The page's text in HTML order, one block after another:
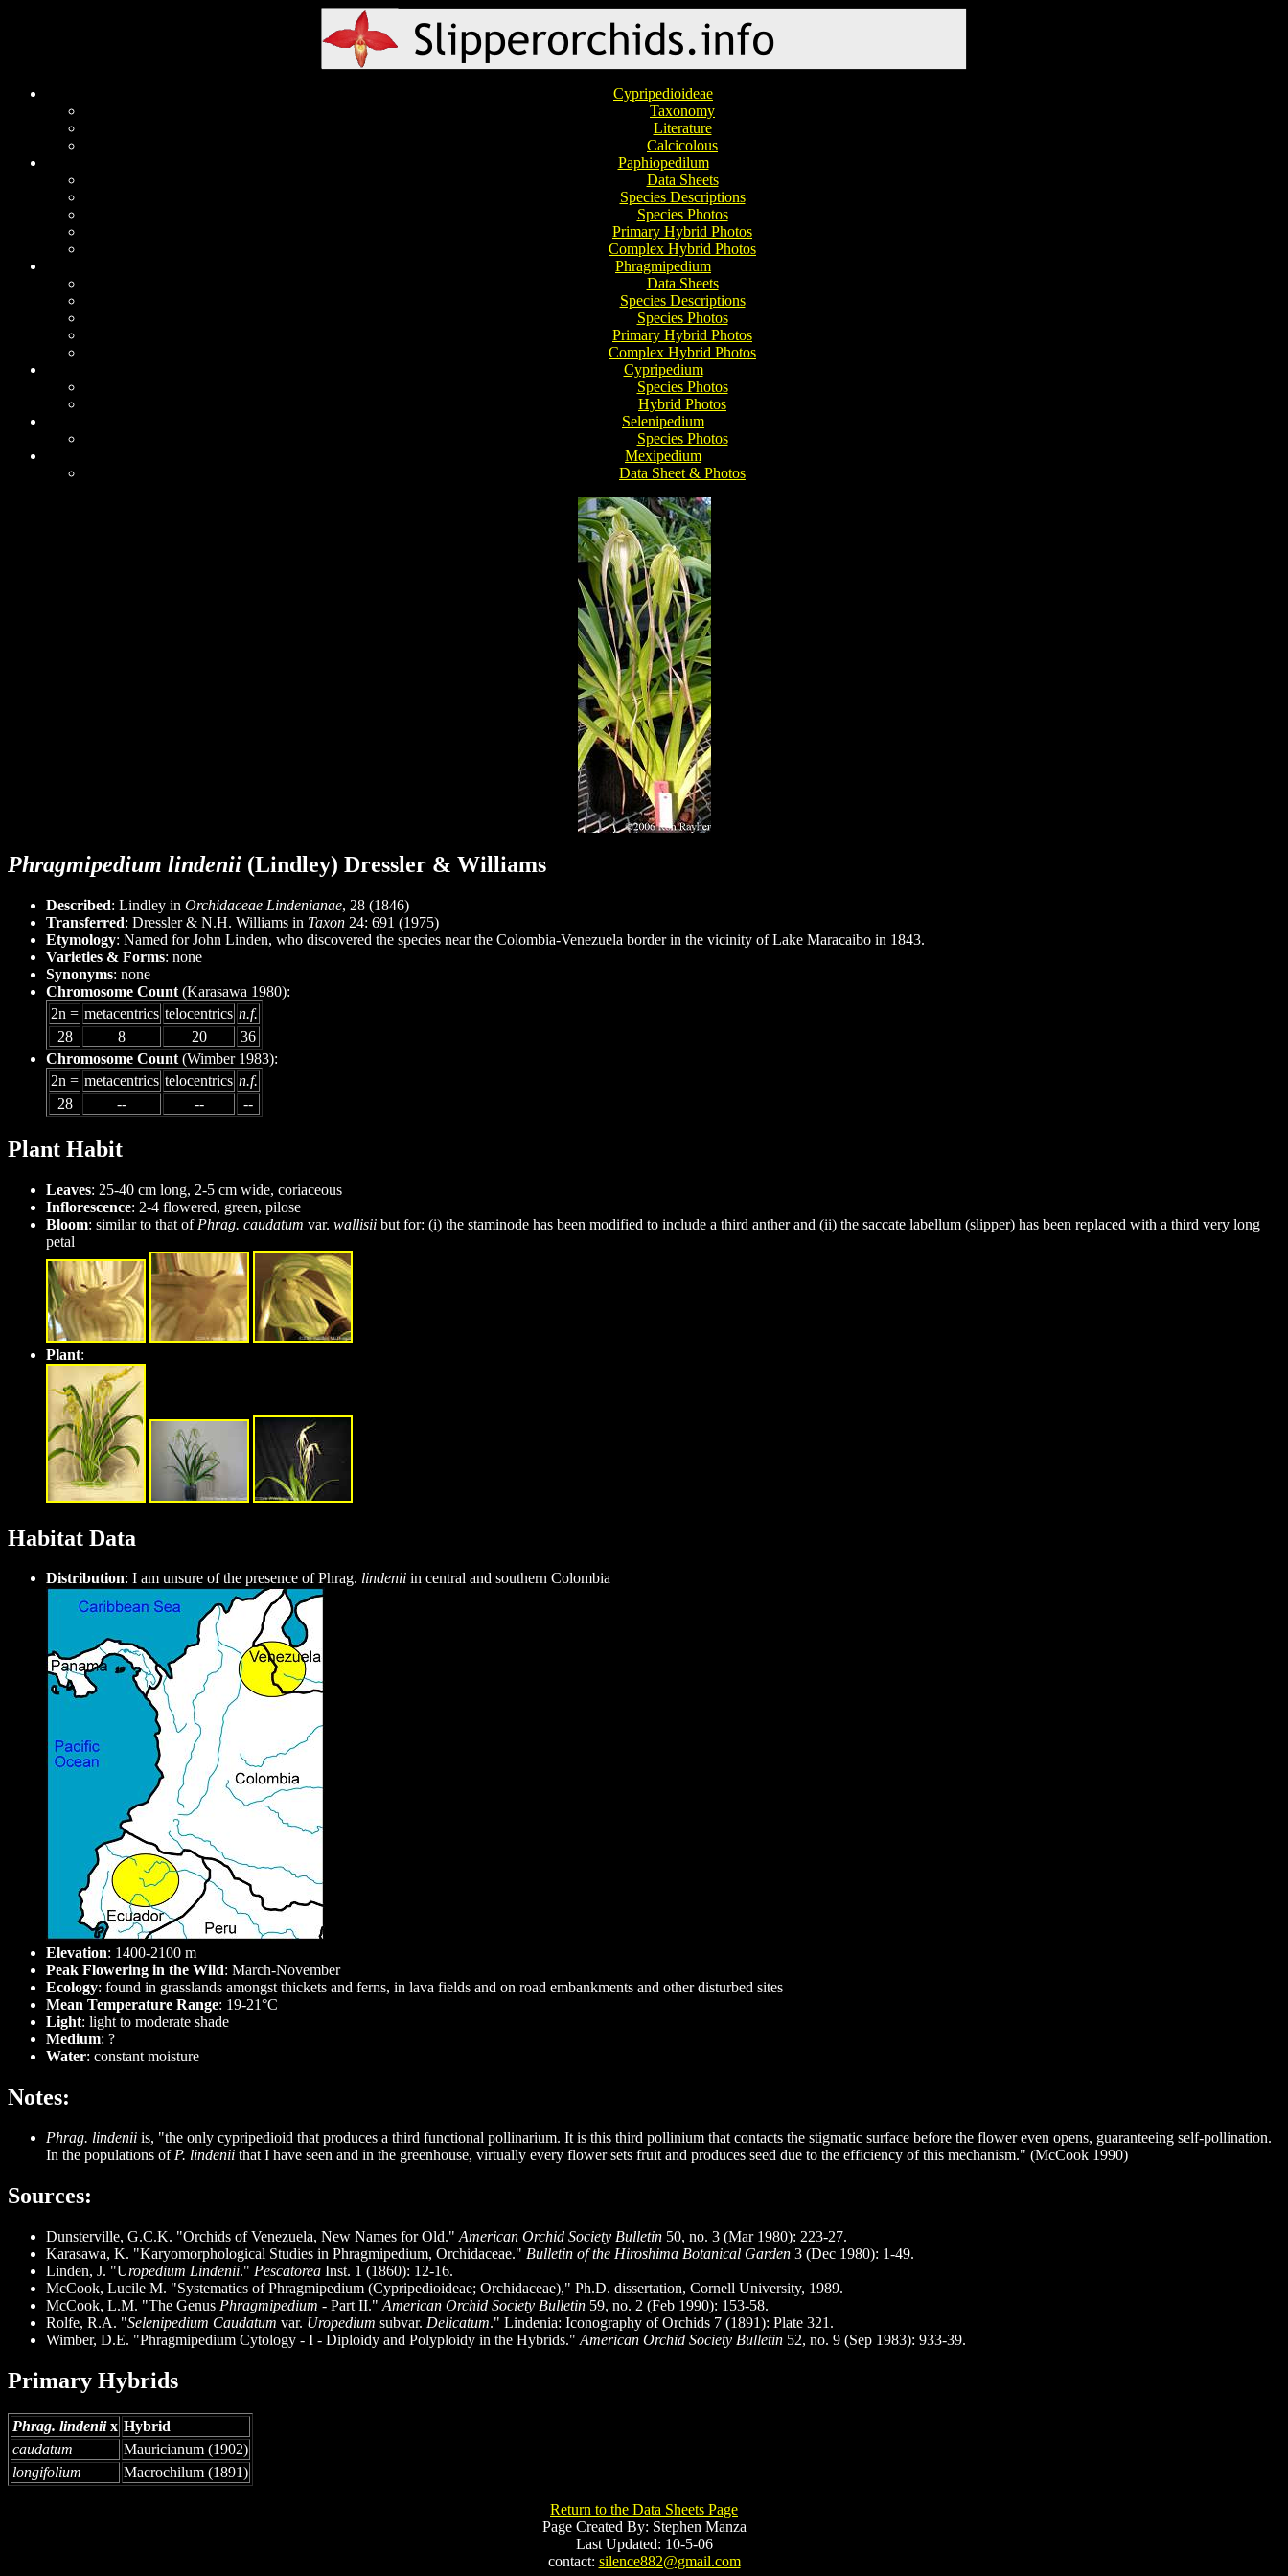
Cypripedioideae
Taxonomy
Literature
Calcicolous
Paphiopedilum
Data Sheets
Species Descriptions
Species Photos
Primary Hybrid Photos
Complex Hybrid Photos
Phragmipedium
Data Sheets
Species Descriptions
Species Photos
Primary Hybrid Photos
Complex Hybrid Photos
Cypripedium
Species Photos
Hybrid Photos
Selenipedium
Species Photos
Mexipedium
Data Sheet & Photos
Phragmipedium lindenii (Lindley) Dressler & Williams
Described: Lindley in Orchidaceae Lindenianae, 28 (1846)
Transferred: Dressler & N.H. Williams in Taxon 24: 691 (1975)
Etymology: Named for John Linden, who discovered the species near the Colombia-Venezuela border in the vicinity of Lake Maracaibo in 1843.
Varieties & Forms: none
Synonyms: none
Chromosome Count (Karasawa 1980):
2n = metacentrics telocentrics n.f.
28
8 20
36
Chromosome Count (Wimber 1983):
2n = metacentrics telocentrics n.f.
28
-- -- --
Plant Habit
Leaves: 25-40 cm long, 2-5 cm wide, coriaceous
Inflorescence: 2-4 flowered, green, pilose
Bloom: similar to that of Phrag. caudatum var. wallisii but for: (i) the staminode has been modified to include a third anther and (ii) the saccate labellum (slipper) has been replaced with a third very long
petal
Plant:
Habitat Data
Distribution: I am unsure of the presence of Phrag. lindenii in central and southern Colombia
Elevation: 1400-2100 m
Peak Flowering in the Wild: March-November
Ecology: found in grasslands amongst thickets and ferns, in lava fields and on road embankments and other disturbed sites
Mean Temperature Range: 19-21°C
Light: light to moderate shade
Medium: ?
Water: constant moisture
Notes:
Phrag. lindenii is, "the only cypripedioid that produces a third functional pollinarium. It is this third pollinium that contacts the stigmatic surface before the flower even opens, guaranteeing self-pollination.
In the populations of P. lindenii that I have seen and in the greenhouse, virtually every flower sets fruit and produces seed due to the efficiency of this mechanism." (McCook 1990)
Sources:
Dunsterville, G.C.K. "Orchids of Venezuela, New Names for Old." American Orchid Society Bulletin 50, no. 3 (Mar 1980): 223-27.
Karasawa, K. "Karyomorphological Studies in Phragmipedium, Orchidaceae." Bulletin of the Hiroshima Botanical Garden 3 (Dec 1980): 1-49.
Linden, J. "Uropedium Lindenii." Pescatorea Inst. 1 (1860): 12-16.
McCook, Lucile M. "Systematics of Phragmipedium (Cypripedioideae; Orchidaceae)," Ph.D. dissertation, Cornell University, 1989.
McCook, L.M. "The Genus Phragmipedium - Part II." American Orchid Society Bulletin 59, no. 2 (Feb 1990): 153-58.
Rolfe, R.A. "Selenipedium Caudatum var. Uropedium subvar. Delicatum." Lindenia: Iconography of Orchids 7 (1891): Plate 321.
Wimber, D.E. "Phragmipedium Cytology - I - Diploidy and Polyploidy in the Hybrids." American Orchid Society Bulletin 52, no. 9 (Sep 1983): 933-39.
Primary Hybrids
Phrag. lindeniix Hybrid
caudatum
Mauricianum (1902)
longifolium
Macrochilum (1891)
Return to the Data Sheets Page
Page Created By: Stephen Manza
Last Updated: 10-5-06
contact: silence882@gmail.com